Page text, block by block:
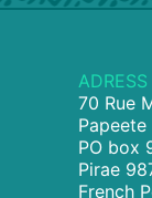
ADRESS
70 Rue
Papeete
PO box
Pirae
French